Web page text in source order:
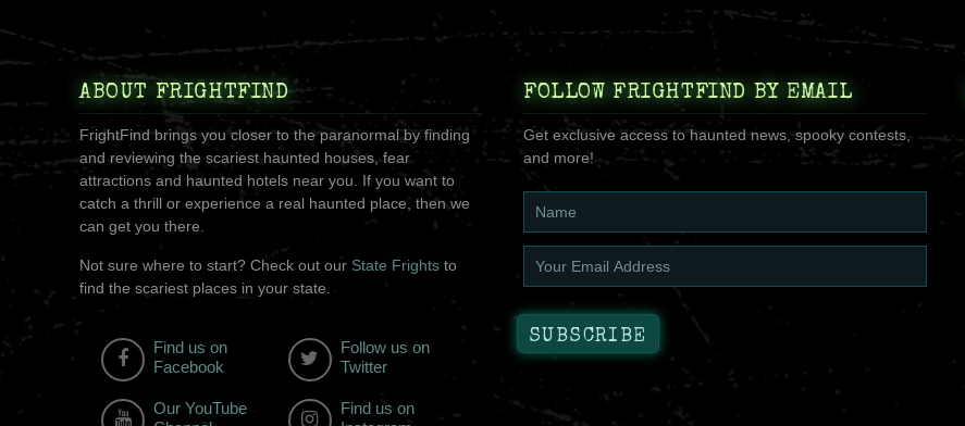
ABOUT FRIGHTFIND
FrightFind brings you closer to the paranormal by finding
and reviewing the scariest haunted houses, fear
attractions and haunted hotels near you. If you want to
catch a thrill or experience a real haunted place, then we
can get you there.
Not sure where to start? Check out our State Frights to
find the scariest places in your state.
Find us on
Facebook
Follow us on
Twitter
Our YouTube
Find us on
FOLLOW FRIGHTFIND BY EMAIL
Get exclusive access to haunted news, spooky contests,
and more!